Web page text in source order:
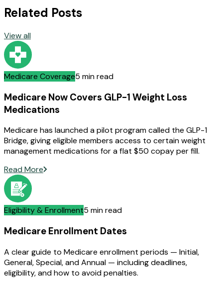
Related Posts
View all
Medicare Coverage5 min read
Medicare Now Covers GLP-1 Weight Loss
Medications
Medicare has launched a pilot program called the GLP-1
Bridge, giving eligible members access to certain weight
management medications for a flat $50 copay per fill.
Read More
Eligibility & Enrollment5 min read
Medicare Enrollment Dates
A clear guide to Medicare enrollment periods — Initial,
General, Special, and Annual — including deadlines,
eligibility, and how to avoid penalties.